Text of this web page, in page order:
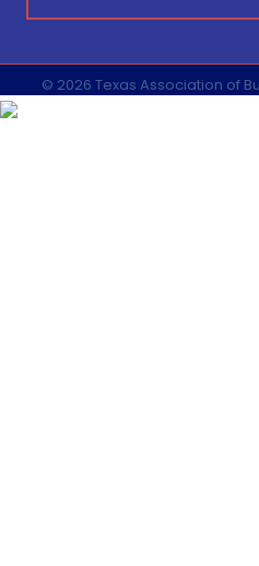
© 2026 Texas Association of